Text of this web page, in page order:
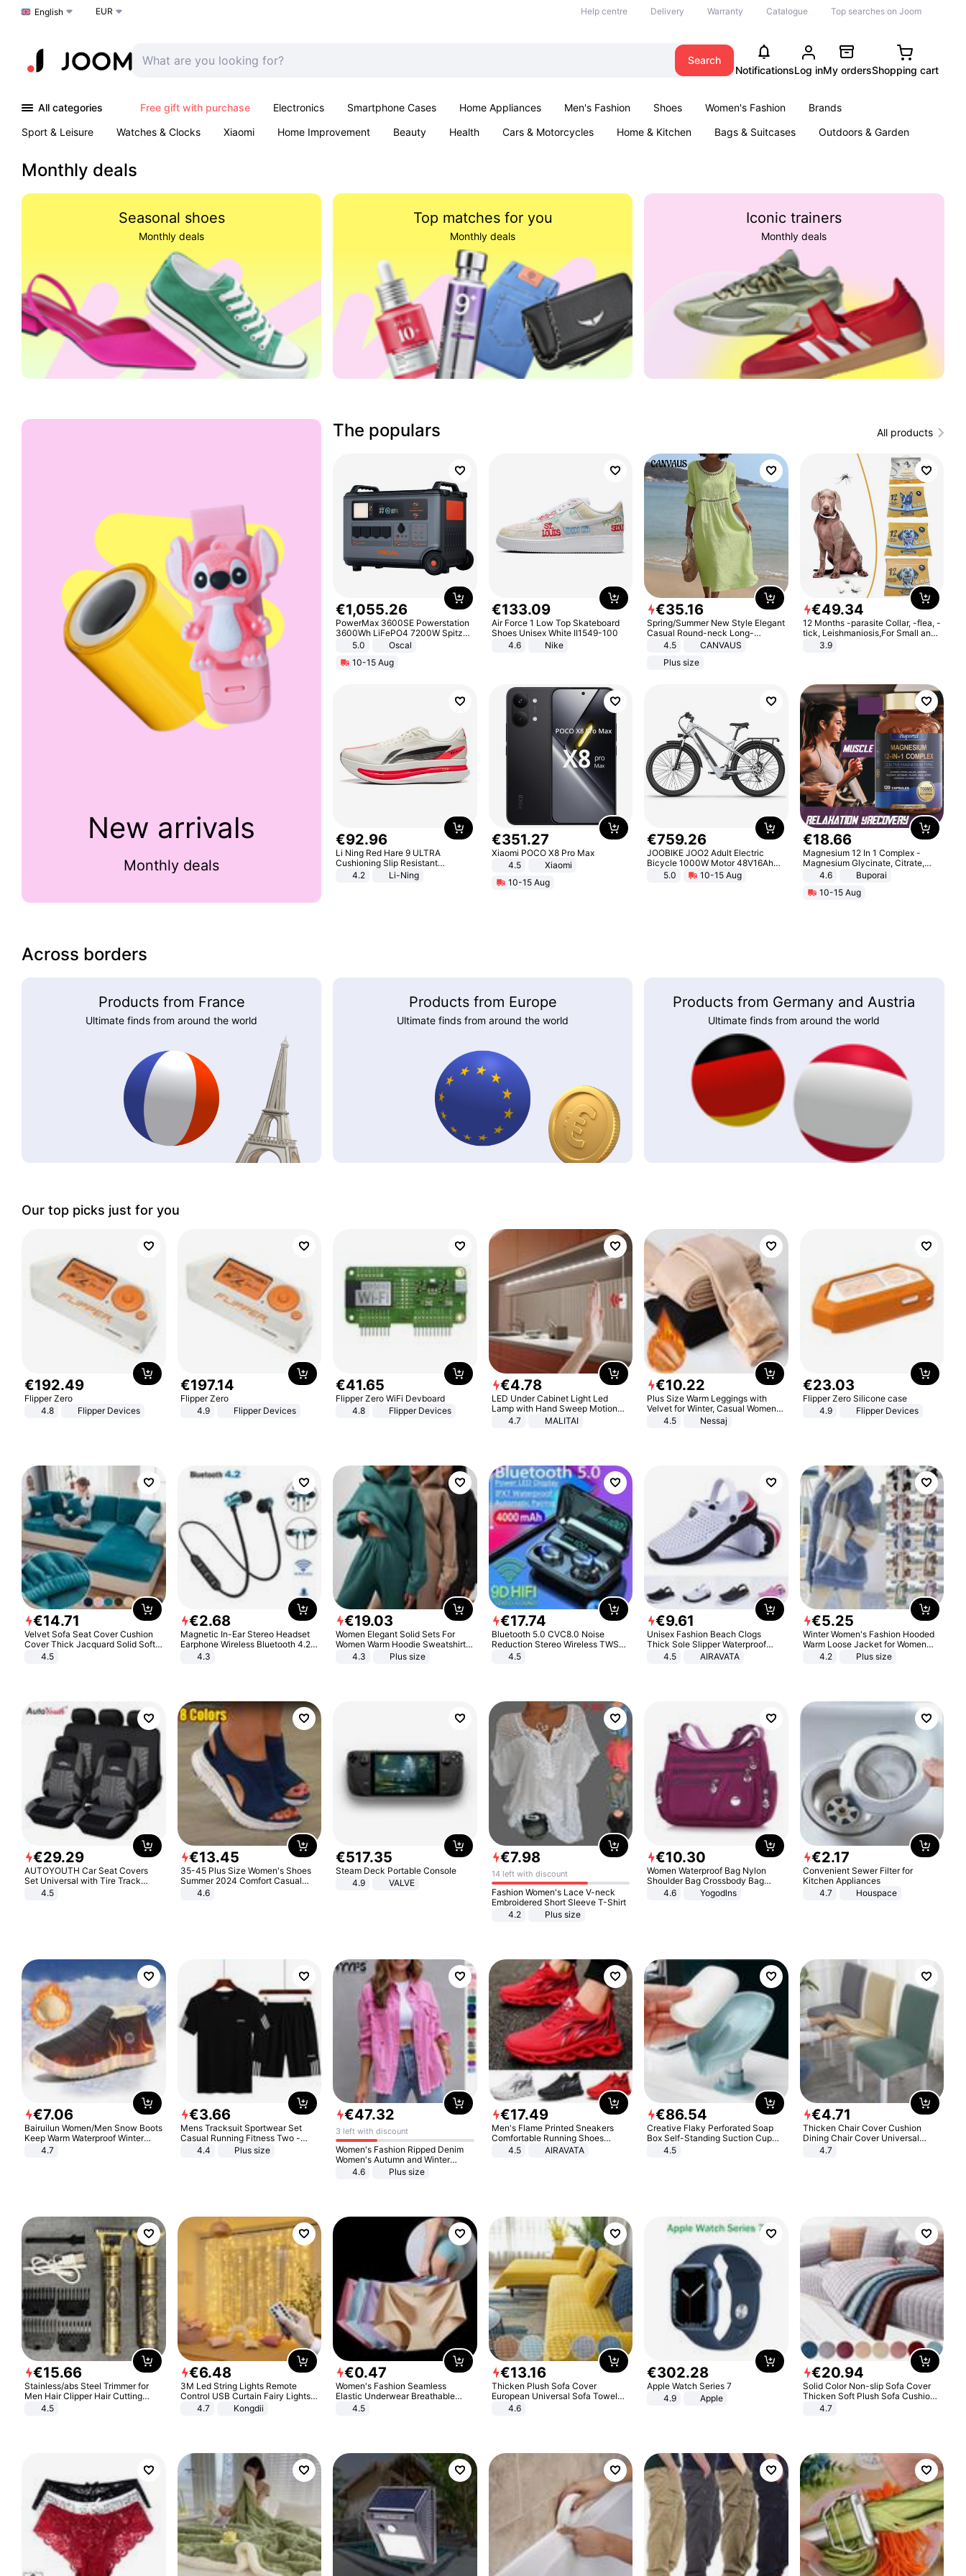
Choose a language
English EUR Help centre Delivery Warranty Catalogue Top searches on Joom
Search
NotificationsLog inMy ordersShopping cart
All categories Free gift with purchase Electronics Smartphone Cases Home Appliances Men's Fashion Shoes Women's Fashion
Brands
Sport & Leisure
Watches & Clocks Xiaomi Home Improvement Beauty Health Cars & Motorcycles Home & Kitchen Bags & Suitcases
Outdoors & Garden
Monthly deals
Seasonal shoes
Monthly deals
Top matches for you
Monthly deals
Iconic trainers
Monthly deals
New arrivals
Monthly deals
The populars All products
€1,055.26
PowerMax 3600SE Powerstation
3600Wh LiFePO4 7200W Spitze
Smart5.0
Oscal
10-15 Aug
€133.09
Air Force 1 Low Top Skateboard
Shoes Unisex White II1549-100
4.6
Nike
€35.16
Spring/Summer New Style Elegant
Casual Round-neck Long-
sleeved Solid Color Women's
4.5
CANVAUS
Plus size
€49.34
12 Months -parasite Collar, -flea, -
tick, Leishmaniosis,For Small and
Medium Dogs
3.9
€92.96
Li Ning Red Hare 9 ULTRA
Cushioning Slip Resistant
Abrasion Resistant Breathable
Lightweight Rebound Low Top
4.2 Li-Ning
€351.27
Xiaomi POCO X8 Pro Max
4.5
Xiaomi
10-15 Aug
€759.26
JOOBIKE JOO2 Adult Electric
Bicycle 1000W Motor 48V16Ah
Battery 70KM Range 29 Inch Tires
All-Terrain E- Mountain Bike
5.0 10-15 Aug
€18.66
Magnesium 12 In 1 Complex -
Magnesium Glycinate, Citrate,
Malate, L-Threonate
4.6
Buporai
10-15 Aug
Across borders
Products from France
Ultimate finds from around the world
Products from Europe
Ultimate finds from around the world
Products from Germany and Austria
Ultimate finds from around the world
Our top picks just for you
€192.49
Flipper Zero
4.8
Flipper Devices
€197.14
Flipper Zero
4.9
Flipper Devices
€41.65
Flipper Zero WiFi Devboard
4.8
Flipper Devices
€4.78
LED Under Cabinet Light Led
Lamp with Hand Sweep Motion
Sensor USB Port Lights Kitchen
4.7 MALITAI
€10.22
Plus Size Warm Leggings with
Velvet for Winter, Casual Women's
Sexy Pants
4.5 Nessaj
€23.03
Flipper Zero Silicone case
4.9
Flipper Devices
€14.71
Velvet Sofa Seat Cover Cushion
Cover Thick Jacquard Solid Soft
Stretch Sofa Slipcovers Funiture
4.5
€2.68
Magnetic In-Ear Stereo Headset
Earphone Wireless Bluetooth 4.2
Headphone Gift
4.3
€19.03
Women Elegant Solid Sets For
Women Warm Hoodie Sweatshirts
And Long Pant Fashion Two Piece
4.3 Plus size
€17.74
Bluetooth 5.0 CVC8.0 Noise
Reduction Stereo Wireless TWS
Bluetooth Headset
4.5
€9.61
Unisex Fashion Beach Clogs
Thick Sole Slipper Waterproof
Anti-Slip Sandals Flip Flops for
4.5 AIRAVATA
€5.25
Winter Women's Fashion Hooded
Warm Loose Jacket for Women
Patchwork Outerwear Zipper
4.2 Plus size
€29.29
AUTOYOUTH Car Seat Covers
Set Universal with Tire Track
Detail Styling Car Seat Protector
4.5
€13.45
35-45 Plus Size Women's Shoes
Summer 2024 Comfort Casual
Sport Sandals Women Beach
Wedge Sandals Women Platform
4.6
€517.35
Steam Deck Portable Console
4.9
VALVE
€7.98
14 left with discount
Fashion Women's Lace V-neck
Embroidered Short Sleeve T-Shirt
4.2
Plus size
€10.30
Women Waterproof Bag Nylon
Shoulder Bag Crossbody Bag
Casual Handbags
4.6 Yogodlns
€2.17
Convenient Sewer Filter for
Kitchen Appliances
4.7
Houspace
€7.06
Bairuilun Women/Men Snow Boots
Keep Warm Waterproof Winter
Shoes
4.7
€3.66
Mens Tracksuit Sportwear Set
Casual Running Fitness Two -
Piece Set
4.4 Plus size
€47.32
3 left with discount
Women's Fashion Ripped Denim
Women's Autumn and Winter
Long-sleeved Casual Lapel Top
4.6 Plus size
€17.49
Men's Flame Printed Sneakers
Comfortable Running Shoes
Outdoor Men Athletic Shoes
4.5 AIRAVATA
€86.54
Creative Flaky Perforated Soap
Box Self-Standing Suction Cup
Draining Bathroom Soap Storage
4.5
€4.71
Thicken Chair Cover Cushion
Dining Chair Cover Universal
Stool Cover Seat Cover Stretch
4.7
€15.66
Stainless/abs Steel Trimmer for
Men Hair Clipper Hair Cutting
Machine Professional Baldheaded
4.5
€6.48
3M Led String Lights Remote
Control USB Curtain Fairy Lights
Garland Led For Wedding Party
Christmas Window Home Outdoor
4.7 Kongdii
€0.47
Women's Fashion Seamless
Elastic Underwear Breathable
Quick-Dry Ice Silk Panties Briefs
4.5
€13.16
Thicken Plush Sofa Cover
European Universal Sofa Towel
Cover Slip Resistant Couch Cover
4.6
€302.28
Apple Watch Series 7
4.9
Apple
€20.94
Solid Color Non-slip Sofa Cover
Thicken Soft Plush Sofa Cushion
Towel for Living Room Furniture
4.7